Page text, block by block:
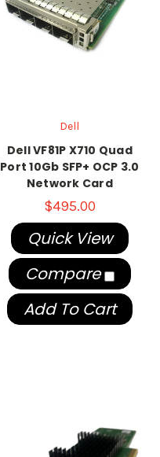
Dell
Dell VF81P X710 Quad
Port 10Gb SFP+ OCP 3.0
Network Card
$495.00
Quick View
Compare
Add To Cart